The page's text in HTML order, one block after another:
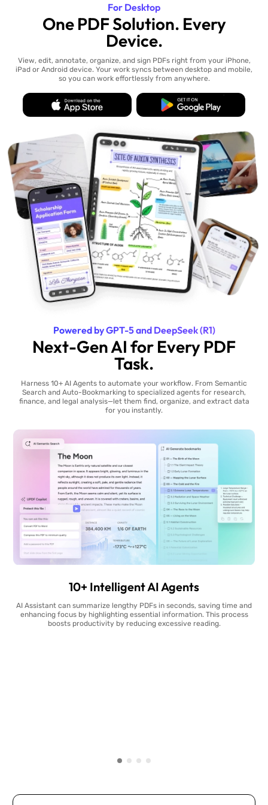
For Desktop
One PDF Solution. Every
Device.
View, edit, annotate, organize, and sign PDFs right from your iPhone,
iPad or Android device. Your work syncs between desktop and mobile,
so you can work effortlessly from anywhere.
Powered by GPT-5 and DeepSeek (R1)
Next-Gen AI for Every PDF
Task.
Harness 10+ AI Agents to automate your workflow. From Semantic
Search and Auto-Bookmarking to specialized agents for research,
finance, and legal analysis—let them find, organize, and extract data
for you instantly.
10+ Intelligent AI Agents
AI Assistant can summarize lengthy PDFs in seconds, saving time and
enhancing focus by highlighting essential information. This process
boosts productivity by reducing excessive reading.